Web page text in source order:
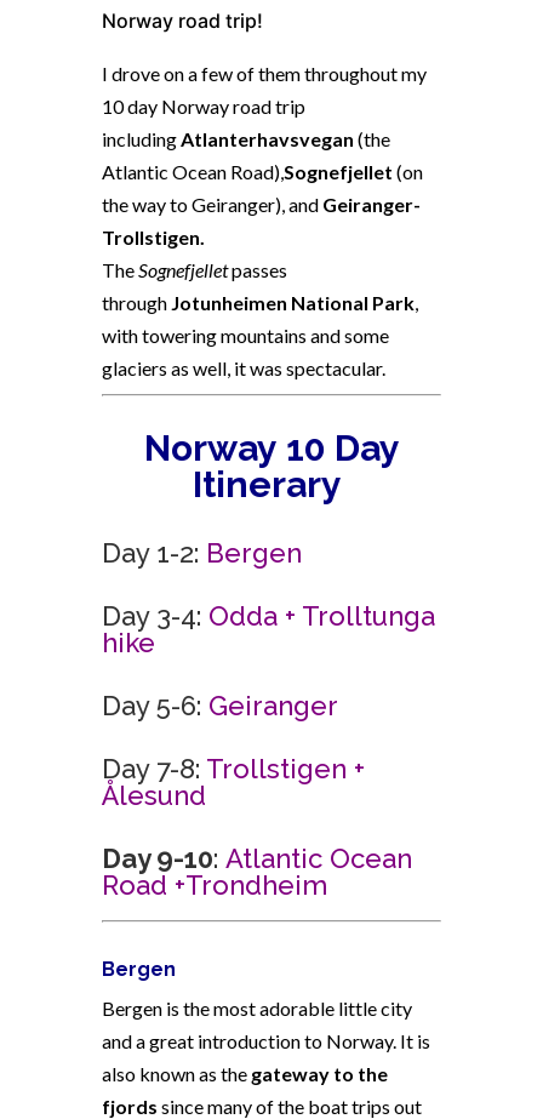
Norway road trip!
I drove on a few of them throughout my
10 day Norway road trip
including Atlanterhavsvegan (the
Atlantic Ocean Road), Sognefjellet (on
the way to Geiranger), and Geiranger-
Trollstigen.
The Sognefjelletpasses
through Jotunheimen National Park
with towering mountains and some
glaciers as well, it was spectacular.
Norway 10 Day
Itinerary
Day 1-2: Bergen
Day 3-4: Odda + Trolltunga
hike
Day 5-6: Geiranger
Day 7-8: Trollstigen +
Ålesund
Day 9-10: Atlantic Ocean
Road +Trondheim
Bergen
Bergen is the most adorable little city
and a great introduction to Norway. It is
also known as the gateway to the
fjords since many of the boat trips out